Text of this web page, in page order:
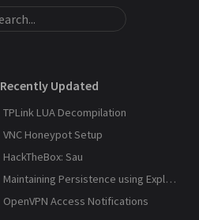
Recently Updated
TPLink LUA Decompilation
VNC Honeypot Setup
HackTheBox: Sau
Maintaining Persistence using Explorer and DLL Hijacking
OpenVPN Access Notifications